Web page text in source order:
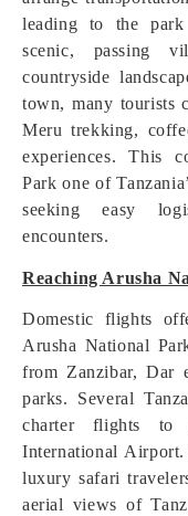
leading to the park
scenic, passing
countryside
town, many tourists
Meru trekking,
experiences. This
Park one of
seeking easy
encounters.
Reaching Arusha
Domestic flights
Arusha National
from Zanzibar, Dar
parks. Several
charter flights to
International
luxury safari
aerial views of